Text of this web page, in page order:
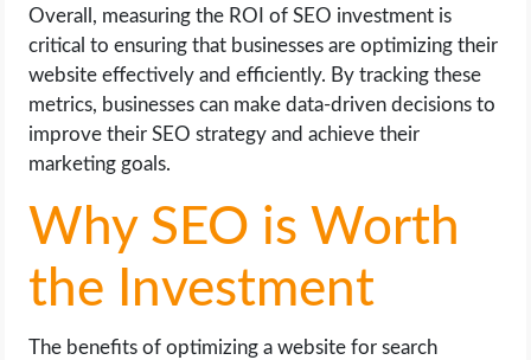
Overall, measuring the ROI of SEO investment is
critical to ensuring that businesses are optimizing their
website effectively and efficiently. By tracking these
metrics, businesses can make data-driven decisions to
improve their SEO strategy and achieve their
marketing goals.
Why SEO is Worth
the Investment
The benefits of optimizing a website for search